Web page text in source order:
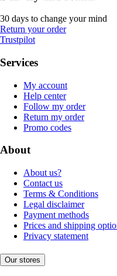
30 days to change your mind
Return your order
Trustpilot
Services
My account
Help center
Follow my order
Return my order
Promo codes
About
About us?
Contact us
Terms & Conditions
Legal disclaimer
Payment methods
Prices and shipping
Privacy statement
Our stores